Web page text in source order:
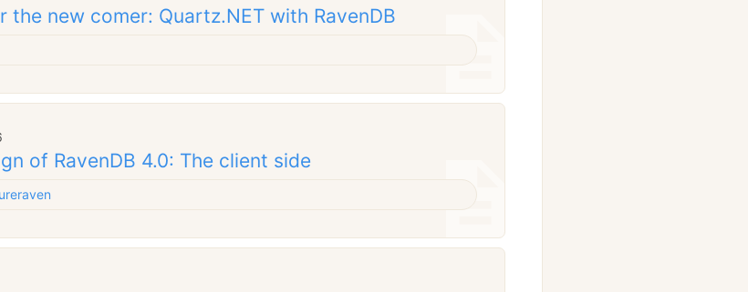
the new comer: Quartz.NET with RavenDB
of RavenDB 4.0: The client side
raven